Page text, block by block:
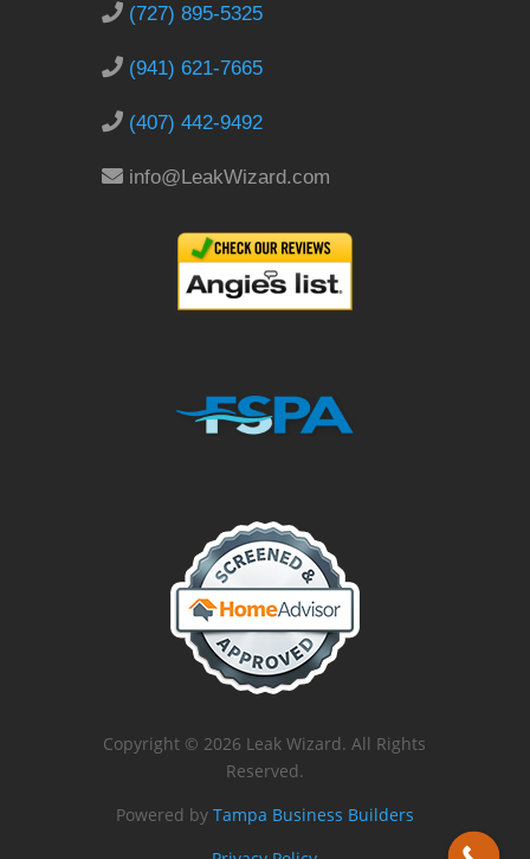
(727) 895-5325
(941) 621-7665
(407) 442-9492
info@LeakWizard.com
Copyright © 2026 Leak Wizard. All Rights
Reserved.
Powered by Tampa Business Builders